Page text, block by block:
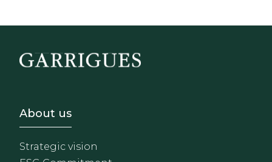
Footer - Sobre Nosotros
About us
Strategic vision